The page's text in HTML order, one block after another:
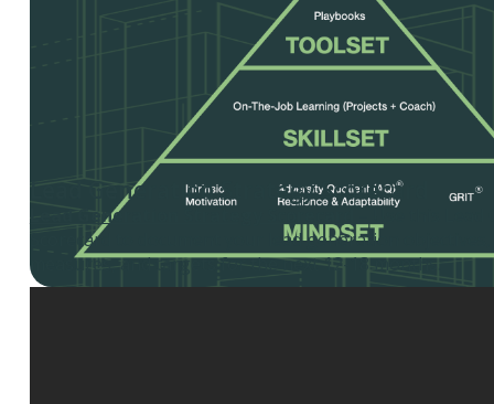
Lead Generation Strategy Scorecard
Lead Generation Strategy Scorecard
– Use this Lead
Scorecard to document your lead generation
measures, and targets for the next 12-18 months.